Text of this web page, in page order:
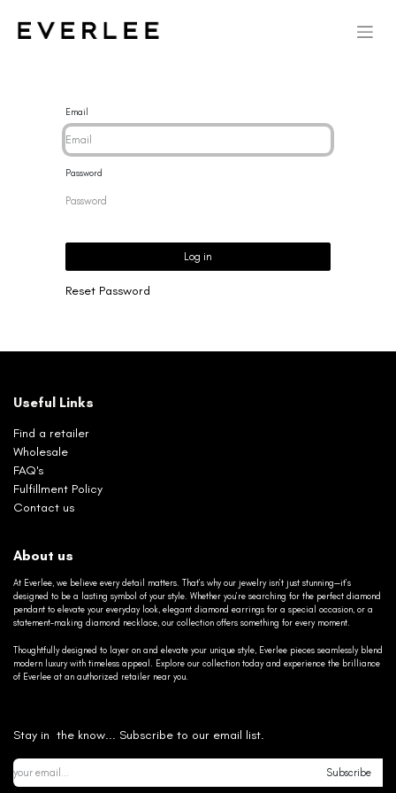
Email
Password
Log in
Reset Password
Useful Links
Find a retailer
Wholesale
FAQ's
Fulfillment Policy
Contact us
About us
At Everlee, we believe every detail matters. That’s why our jewelry isn’t just stunning—it’s
designed to be a lasting symbol of your style. Whether you’re searching for the perfect diamond
pendant to elevate your everyday look, elegant diamond earrings for a special occasion, or a
statement-making diamond necklace, our collection offers something for every moment.
Thoughtfully designed to layer on and elevate your unique style, Everlee pieces seamlessly blend
modern luxury with timeless appeal. Explore our collection today and experience the brilliance
of Everlee at an authorized retailer near you.
Stay in the know... Subscribe to our email list.
Subscribe